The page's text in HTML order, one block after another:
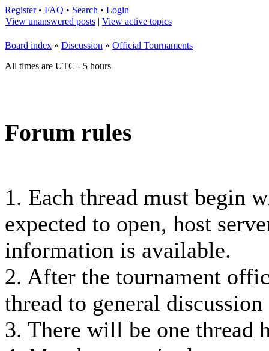
Register• FAQ • Search • Login
View unanswered posts | View active topics
Board index » Discussion » Official Tournaments
All times are UTC - 5 hours
Forum rules
1. Each thread must begin
expected to open, host
information is available.
2. After the tournament
thread to general
3. There will be one thread